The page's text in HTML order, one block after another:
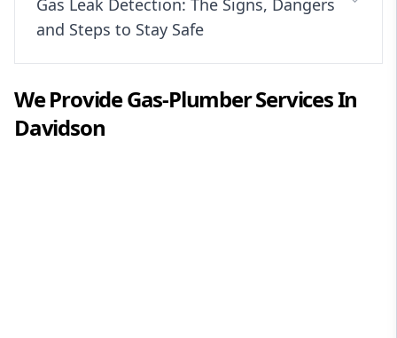
Gas Leak Detection: The Signs, Dangers
and Steps to Stay Safe
We ProvideGas-PlumberServices In
Davidson